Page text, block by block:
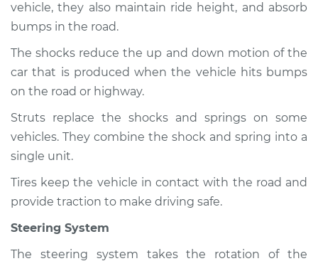
Shop/Dealer Price $112.48 -$125.60
2004 Infiniti FX35
V6-3.5L
Service type
Brakes, Steering and
Suspension
Estimate
Shop/Dealer Price
vehicle, they also maintain ride height, and absorb
bumps in the road.
The shocks reduce the up and down motion of the
car that is produced when the vehicle hits bumps
on the road or highway.
Struts replace the shocks and springs on some
vehicles. They combine the shock and spring into a
single unit.
Tires keep the vehicle in contact with the road and
provide traction to make driving safe.
Steering System
The steering system takes the rotation of the